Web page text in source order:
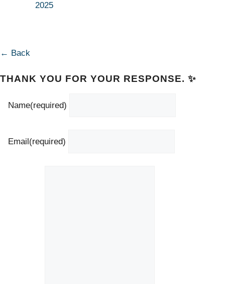
2025
← Back
THANK YOU FOR YOUR RESPONSE. ✨
Name(required)
Email(required)